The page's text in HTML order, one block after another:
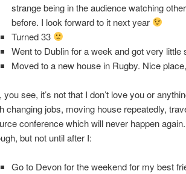
strange being in the audience watching
before. I look forward to it next year
Turned 33
Went to Dublin for a week and got very
Moved to a new house in Rugby. Nice
you see, it’s not that I don’t love you or
changing jobs, moving house repeatedly,
conference which will never happen
but not until after I:
Go to Devon for the weekend for my best